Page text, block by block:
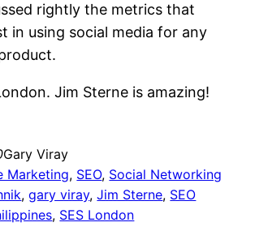
rightly the metrics that
in using social media for any
Jim Sterne is amazing!
Gary Viray
Marketing, SEO, Social Networking
, gary viray, Jim Sterne, SEO
, SES London